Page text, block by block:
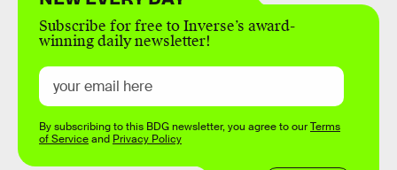
Subscribe for free to Inverse’s award-
winning daily newsletter!
By subscribing to this BDG newsletter, you agree to ourTerms
of Serviceand Privacy Policy